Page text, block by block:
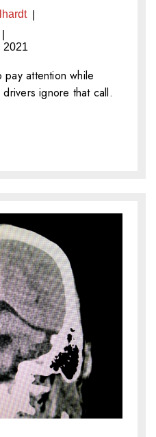
|
2021
pay attention while
ignore that call.